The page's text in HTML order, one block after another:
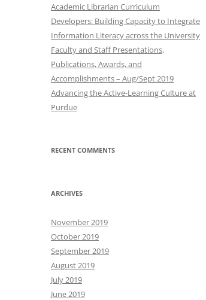
Academic Librarian Curriculum
Developers: Building Capacity to Integrate
Information Literacy across the University
Faculty and Staff Presentations,
Publications, Awards, and
Accomplishments – Aug/Sept 2019
Advancing the Active-Learning Culture at
Purdue
RECENT COMMENTS
ARCHIVES
November 2019
October 2019
September 2019
August 2019
July 2019
June 2019